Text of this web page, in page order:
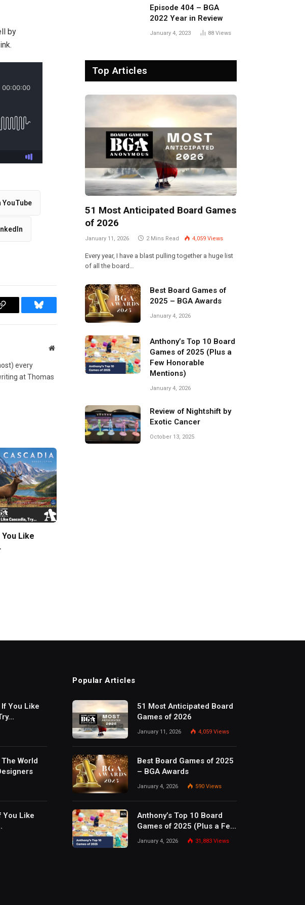
by
YouTube
Copy
Bluesky
Website
every
at Thomas
You Like
Episode 404 – BGA
2022 Year in Review
January 4, 2023 88 Views
Top Articles
51 Most Anticipated Board Games
of 2026
January 11, 2026 2 Mins Read 4,059 Views
Every year, I have a blast pulling together a huge list
of all the board…
Best Board Games of
2025 – BGA Awards
January 4, 2026
Anthony’s Top 10 Board
Games of 2025 (Plus a
Few Honorable
Mentions)
January 4, 2026
Review of Nightshift by
Exotic Cancer
October 13, 2025
You Like
World
You Like
Popular Articles
51 Most Anticipated Board
Games of 2026
January 11, 2026 4,059Views
Best Board Games of 2025
– BGA Awards
January 4, 2026 590Views
Anthony’s Top 10 Board
Games of 2025 (Plus a Few
Honorable Mentions)
January 4, 2026 31,883Views